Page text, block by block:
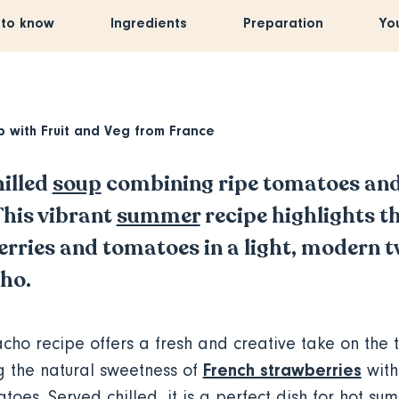
know Ingredients Preparation
with Fruit and Veg from France
soup combining ripe tomatoes
vibrantsummerrecipe highlights
and tomatoes in a light, modern
recipe offers a fresh and creative take on the
the natural sweetness of French strawberries